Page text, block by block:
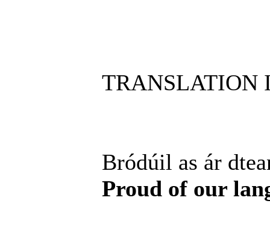
TRANSLATION
Bródúil as ár
Proud of our